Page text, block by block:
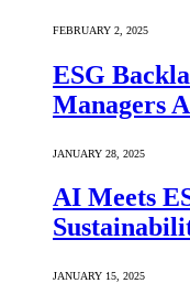
FEBRUARY 2, 2025
ESG
Managers
JANUARY 28, 2025
AI Meets
JANUARY 15, 2025